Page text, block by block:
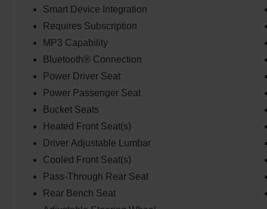
Smart Device Integration
Requires Subscription
MP3 Capability
Bluetooth® Connection
Power Driver Seat
Power Passenger Seat
Bucket Seats
Heated Front Seat(s)
Driver Adjustable Lumbar
Cooled Front Seat(s)
Pass-Through Rear Seat
Rear Bench Seat